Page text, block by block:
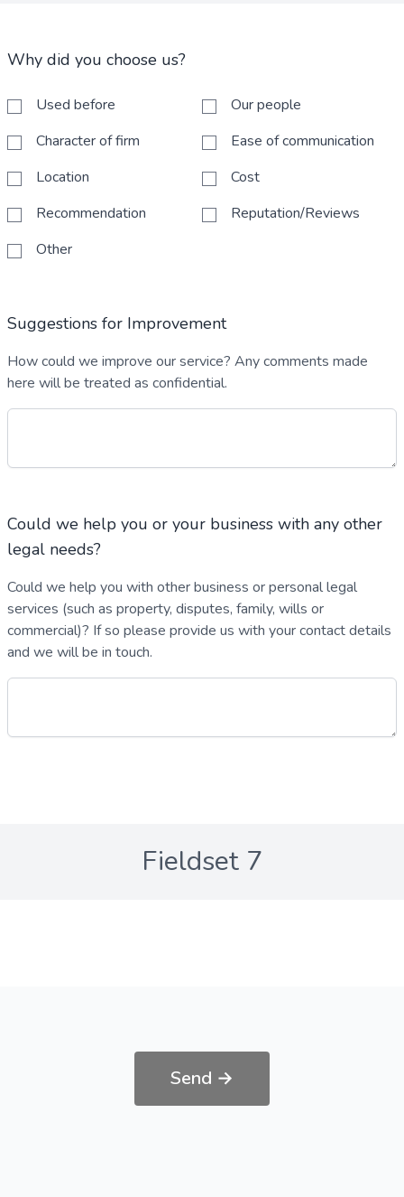
Why did you choose us?
Used before
Our people
Character of firm
Ease of communication
Location
Cost
Recommendation
Reputation/Reviews
Other
Suggestions for Improvement
How could we improve our service? Any comments made
here will be treated as confidential.
Could we help you or your business with any other
legal needs?
Could we help you with other business or personal legal
services (such as property, disputes, family, wills or
commercial)? If so please provide us with your contact details
and we will be in touch.
Fieldset 7
Send →